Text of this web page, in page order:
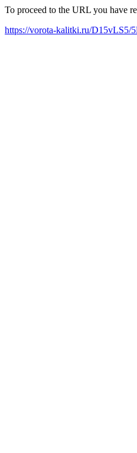
To proceed to the URL you have
https://vorota-kalitki.ru/D15vLS5/